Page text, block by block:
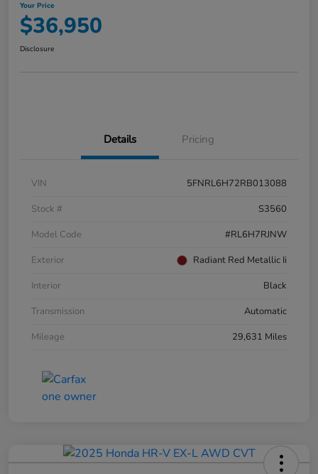
Your Price
$36,950
Disclosure
Details Pricing
VIN
5FNRL6H72RB013088
Stock #
S3560
Model Code
#RL6H7RJNW
Exterior
Radiant Red Metallic Ii
Interior
Black
Transmission
Automatic
Mileage
29,631 Miles